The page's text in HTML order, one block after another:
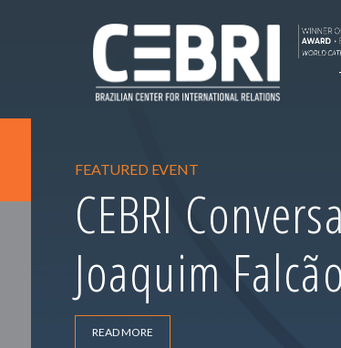
FEATURED EVENT
CEBRI
Joaquim Falcão
READ MORE